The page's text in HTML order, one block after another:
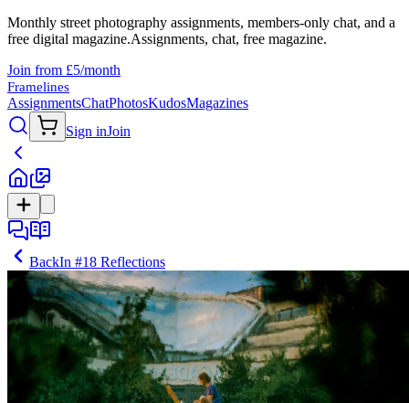
Monthly street photography assignments, members-only chat, and a
free digital magazine.Assignments, chat, free magazine.
Join from £5/month
Framelines
AssignmentsChatPhotosKudosMagazines
Sign inJoin
BackIn #18 Reflections